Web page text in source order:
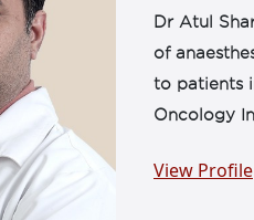
Dr Atul
of
to patients
Oncology
View Profile